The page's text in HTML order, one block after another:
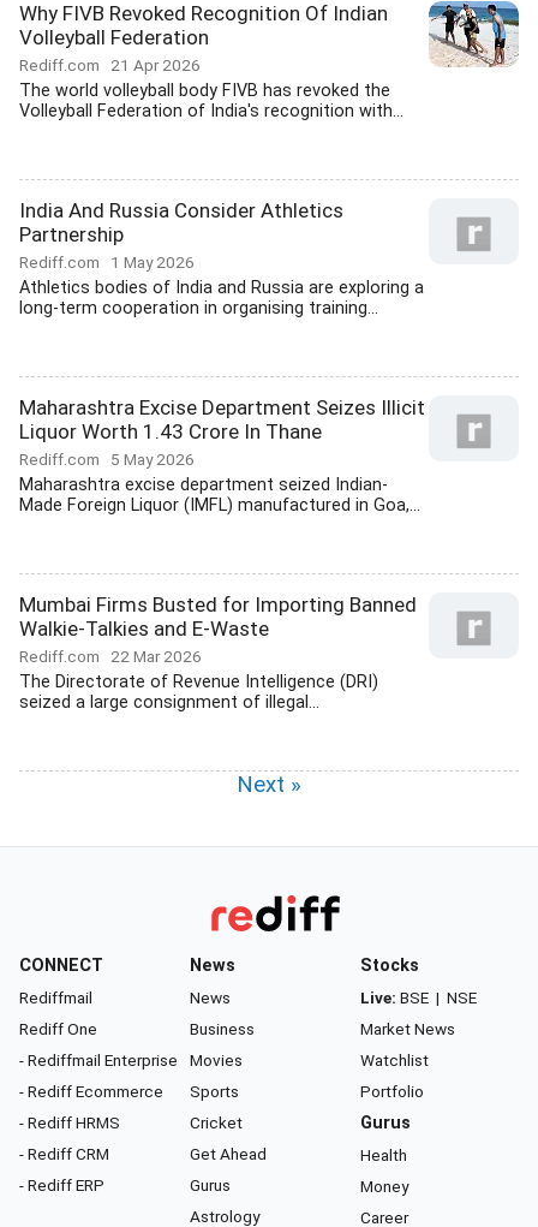
Why FIVB Revoked Recognition Of Indian
Volleyball Federation
Rediff.com 21 Apr 2026
The world volleyball body FIVB has revoked the
Volleyball Federation of India's recognition with...
India And Russia Consider Athletics
Partnership
Rediff.com 1 May 2026
Athletics bodies of India and Russia are exploring a
long-term cooperation in organising training...
Maharashtra Excise Department Seizes Illicit
Liquor Worth 1.43 Crore In Thane
Rediff.com 5 May 2026
Maharashtra excise department seized Indian-
Made Foreign Liquor (IMFL) manufactured in Goa,...
Mumbai Firms Busted for Importing Banned
Walkie-Talkies and E-Waste
Rediff.com 22 Mar 2026
The Directorate of Revenue Intelligence (DRI)
seized a large consignment of illegal...
Next »
CONNECT
Rediffmail
Rediff One
- Rediffmail Enterprise
- Rediff Ecommerce
- Rediff HRMS
- Rediff CRM
- Rediff ERP
News
News
Business
Movies
Sports
Cricket
Get Ahead
Gurus
Astrology
Stocks
Live: BSE | NSE
Market News
Watchlist
Portfolio
Gurus
Health
Money
Career